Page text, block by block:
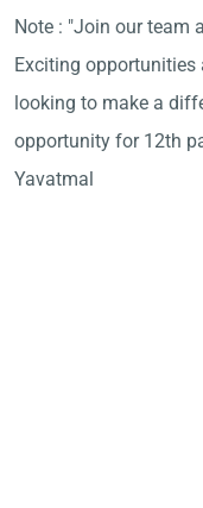
Note : "Join our team
Exciting
looking to make a
opportunity for 12th
Yavatmal